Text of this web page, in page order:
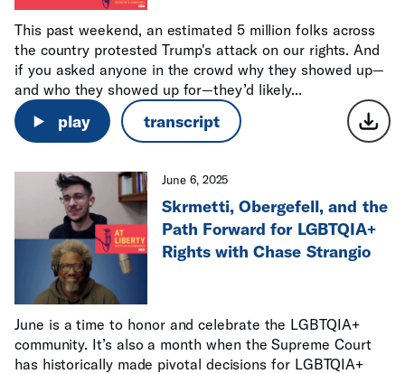
This past weekend, an estimated 5 million folks across
the country protested Trump's attack on our rights. And
if you asked anyone in the crowd why they showed up—
and who they showed up for—they’d likely...
play transcript
June 6, 2025
Skrmetti, Obergefell, and the
Path Forward for LGBTQIA+
Rights with Chase Strangio
June is a time to honor and celebrate the LGBTQIA+
community. It’s also a month when the Supreme Court
has historically made pivotal decisions for LGBTQIA+